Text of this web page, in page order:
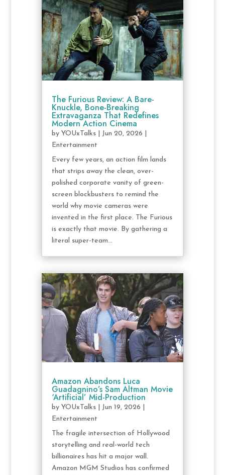
The Furious Review: A Bare-
Knuckle, Bone-Breaking
Extravaganza That Redefines
Modern Action Cinema
by YOUxTalks| Jun 20, 2026
Entertainment
Every few years, an action film lands
that strips away the clean, over-
polished corporate vanity of green-
screen blockbusters to remind the
world why movie cameras were
invented in the first place. The Furious
is exactly that movie. By gathering a
literal super-team...
Amazon Abandons Luca
Guadagnino’s Sam Altman Movie
‘Artificial’ Mid-Production
by YOUxTalks| Jun 19, 2026
Entertainment
The fragile intersection of Hollywood
storytelling and real-world tech
billionaires has hit a major wall.
Amazon MGM Studios has confirmed